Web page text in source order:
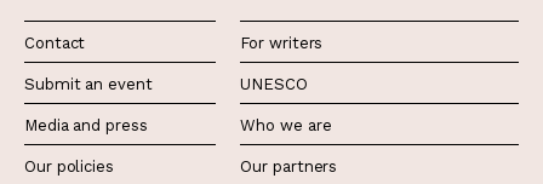
Contact
Submit an event
Media and press
Our policies
For writers
UNESCO
Who we are
Our partners